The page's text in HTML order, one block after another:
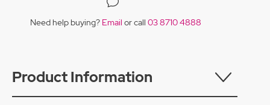
Need help buying? Email or call 03 8710 4888
Product Information